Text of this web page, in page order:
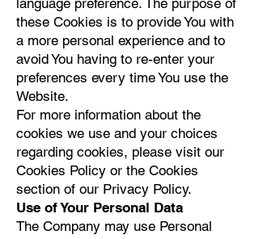
language preference. The purpose of
these Cookies is to provide You with
a more personal experience and to
avoid You having to re-enter your
preferences every time You use the
Website.
For more information about the
cookies we use and your choices
regarding cookies, please visit our
Cookies Policy or the Cookies
section of our Privacy Policy.
Use of Your Personal Data
The Company may use Personal